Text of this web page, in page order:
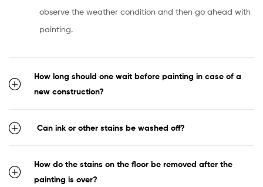
observe the weather condition and then go ahead with
painting.
How long should one wait before painting in case of a
new construction?
Can ink or other stains be washed off?
How do the stains on the floor be removed after the
painting is over?